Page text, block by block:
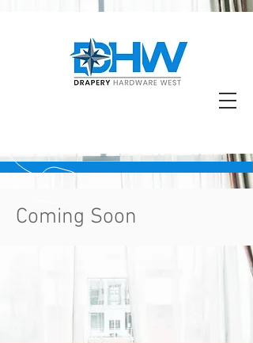
Coming Soon